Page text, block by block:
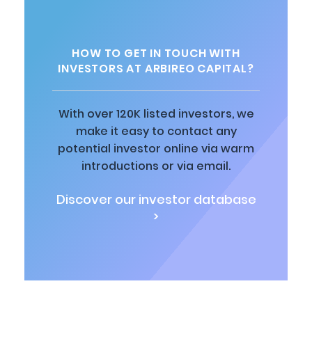
HOW TO GET IN TOUCH WITH
INVESTORS AT ARBIREO CAPITAL?
With over 120K listed investors, we
make it easy to contact any
potential investor online via warm
introductions or via email.
Discover our investor database
>